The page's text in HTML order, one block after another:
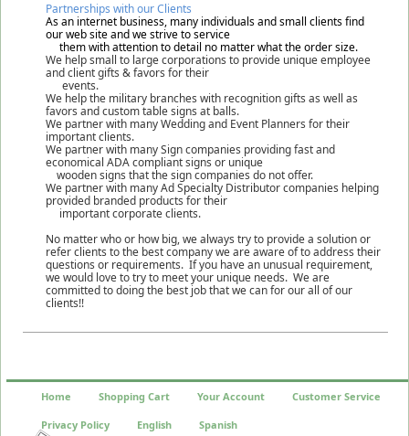
Partnerships with our Clients
As an internet business, many individuals and small clients find
our web site and we strive to service
them with attention to detail no matter what the order size.
We help small to large corporations to provide unique employee
and client gifts & favors for their
events.
We help the military branches with recognition gifts as well as
favors and custom table signs at balls.
We partner with many Wedding and Event Planners for their
important clients.
We partner with many Sign companies providing fast and
economical ADA compliant signs or unique
wooden signs that the sign companies do not offer.
We partner with many Ad Specialty Distributor companies helping
provided branded products for their
important corporate clients.
No matter who or how big, we always try to provide a solution or
refer clients to the best company we are aware of to address their
questions or requirements. If you have an unusual requirement,
we would love to try to meet your unique needs. We are
committed to doing the best job that we can for our all of our
clients!!
Home Shopping Cart Your Account Customer Service
Privacy Policy English Spanish